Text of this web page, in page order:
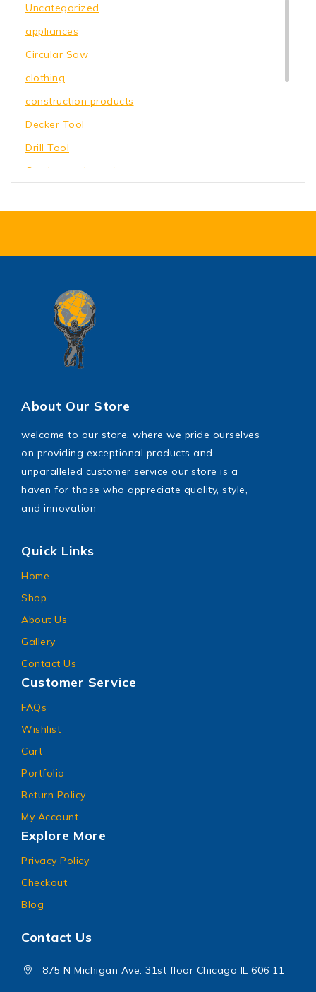
Uncategorized
appliances
Circular Saw
clothing
construction products
Decker Tool
Drill Tool
Garden equipment
Wrench Tool
About Our Store
welcome to our store, where we pride ourselves
on providing exceptional products and
unparalleled customer service our store is a
haven for those who appreciate quality, style,
and innovation
Quick Links
Home
Shop
About Us
Gallery
Contact Us
Customer Service
FAQs
Wishlist
Cart
Portfolio
Return Policy
My Account
Explore More
Privacy Policy
Checkout
Blog
Contact Us
875 N Michigan Ave. 31st floor Chicago IL 606 11